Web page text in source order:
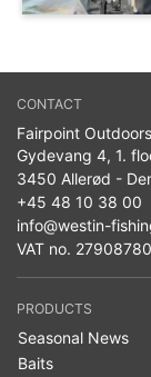
CONTACT
Fairpoint
Gydevang 4, 1.
3450 Allerød -
+45 48 10 38 00
info@westin-
VAT no. 27908780
PRODUCTS
Seasonal News
Baits